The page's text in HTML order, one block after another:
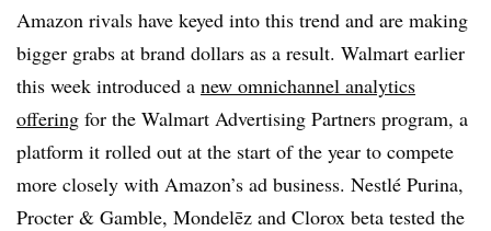
Amazon rivals have keyed into this trend and are making
bigger grabs at brand dollars as a result. Walmart earlier
this week introduced a new omnichannel analytics
offering for the Walmart Advertising Partners program, a
platform it rolled out at the start of the year to compete
more closely with Amazon’s ad business. Nestlé Purina,
Procter & Gamble, Mondelēz and Clorox beta tested the